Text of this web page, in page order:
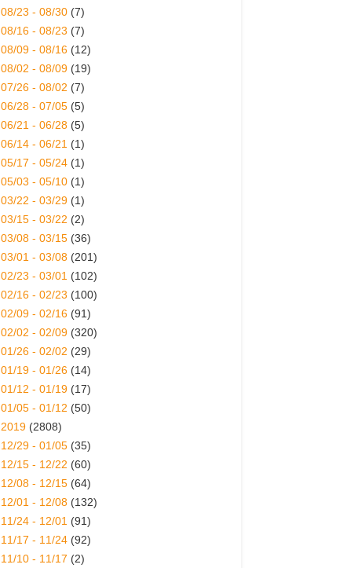
08/23 - 08/30 (7)
08/16 - 08/23 (7)
08/09 - 08/16 (12)
08/02 - 08/09 (19)
07/26 - 08/02 (7)
06/28 - 07/05 (5)
06/21 - 06/28 (5)
06/14 - 06/21 (1)
05/17 - 05/24 (1)
05/03 - 05/10 (1)
03/22 - 03/29 (1)
03/15 - 03/22 (2)
03/08 - 03/15 (36)
03/01 - 03/08 (201)
02/23 - 03/01 (102)
02/16 - 02/23 (100)
02/09 - 02/16 (91)
02/02 - 02/09 (320)
01/26 - 02/02 (29)
01/19 - 01/26 (14)
01/12 - 01/19 (17)
01/05 - 01/12 (50)
2019 (2808)
12/29 - 01/05 (35)
12/15 - 12/22 (60)
12/08 - 12/15 (64)
12/01 - 12/08 (132)
11/24 - 12/01 (91)
11/17 - 11/24 (92)
11/10 - 11/17 (2)